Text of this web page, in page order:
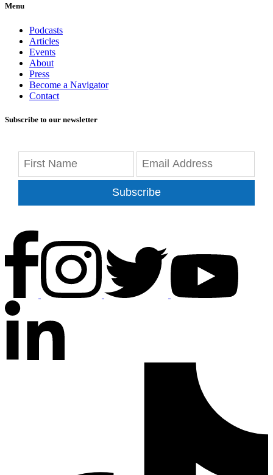
Menu
Podcasts
Articles
Events
About
Press
Become a Navigator
Contact
Subscribe to our newsletter
Subscribe